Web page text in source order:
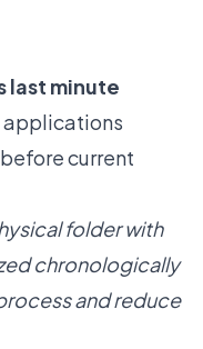
last minute
applications
current
folder with
chronologically
and reduce